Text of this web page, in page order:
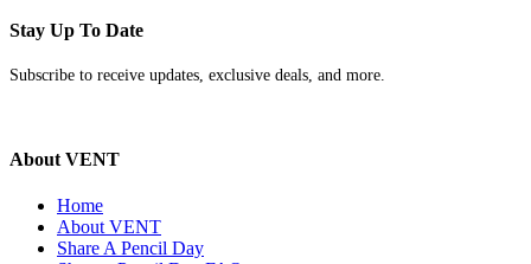
Stay Up To Date
Subscribe to receive updates, exclusive deals, and more.
About VENT
Home
About VENT
Share A Pencil Day